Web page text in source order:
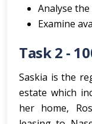
Analyse
Examine
Task 2 -
Saskia is the
estate which
her home,